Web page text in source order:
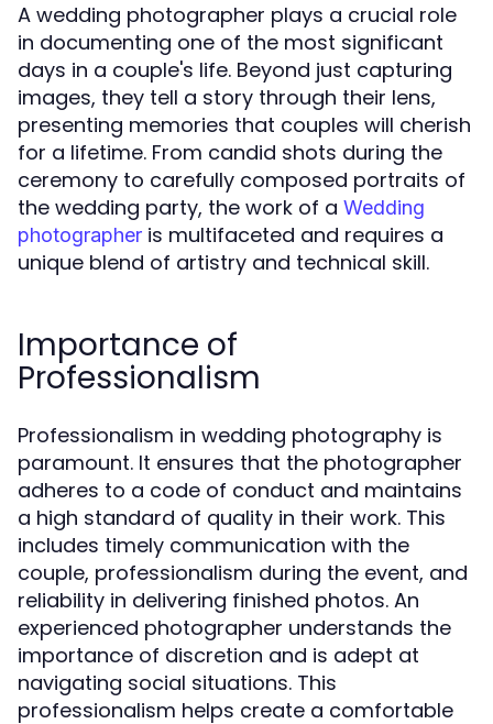
A wedding photographer plays a crucial role
in documenting one of the most significant
days in a couple's life. Beyond just capturing
images, they tell a story through their lens,
presenting memories that couples will cherish
for a lifetime. From candid shots during the
ceremony to carefully composed portraits of
the wedding party, the work of a Wedding
photographer is multifaceted and requires a
unique blend of artistry and technical skill.
Importance of
Professionalism
Professionalism in wedding photography is
paramount. It ensures that the photographer
adheres to a code of conduct and maintains
a high standard of quality in their work. This
includes timely communication with the
couple, professionalism during the event, and
reliability in delivering finished photos. An
experienced photographer understands the
importance of discretion and is adept at
navigating social situations. This
professionalism helps create a comfortable